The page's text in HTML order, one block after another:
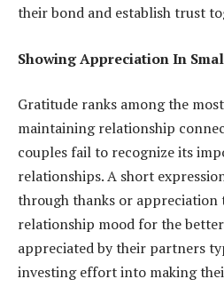
their bond and establish trust
Showing Appreciation In
Gratitude ranks among the
maintaining relationship
couples fail to recognize its
relationships. A short
through thanks or appreciation
relationship mood for the
appreciated by their partners
investing effort into making